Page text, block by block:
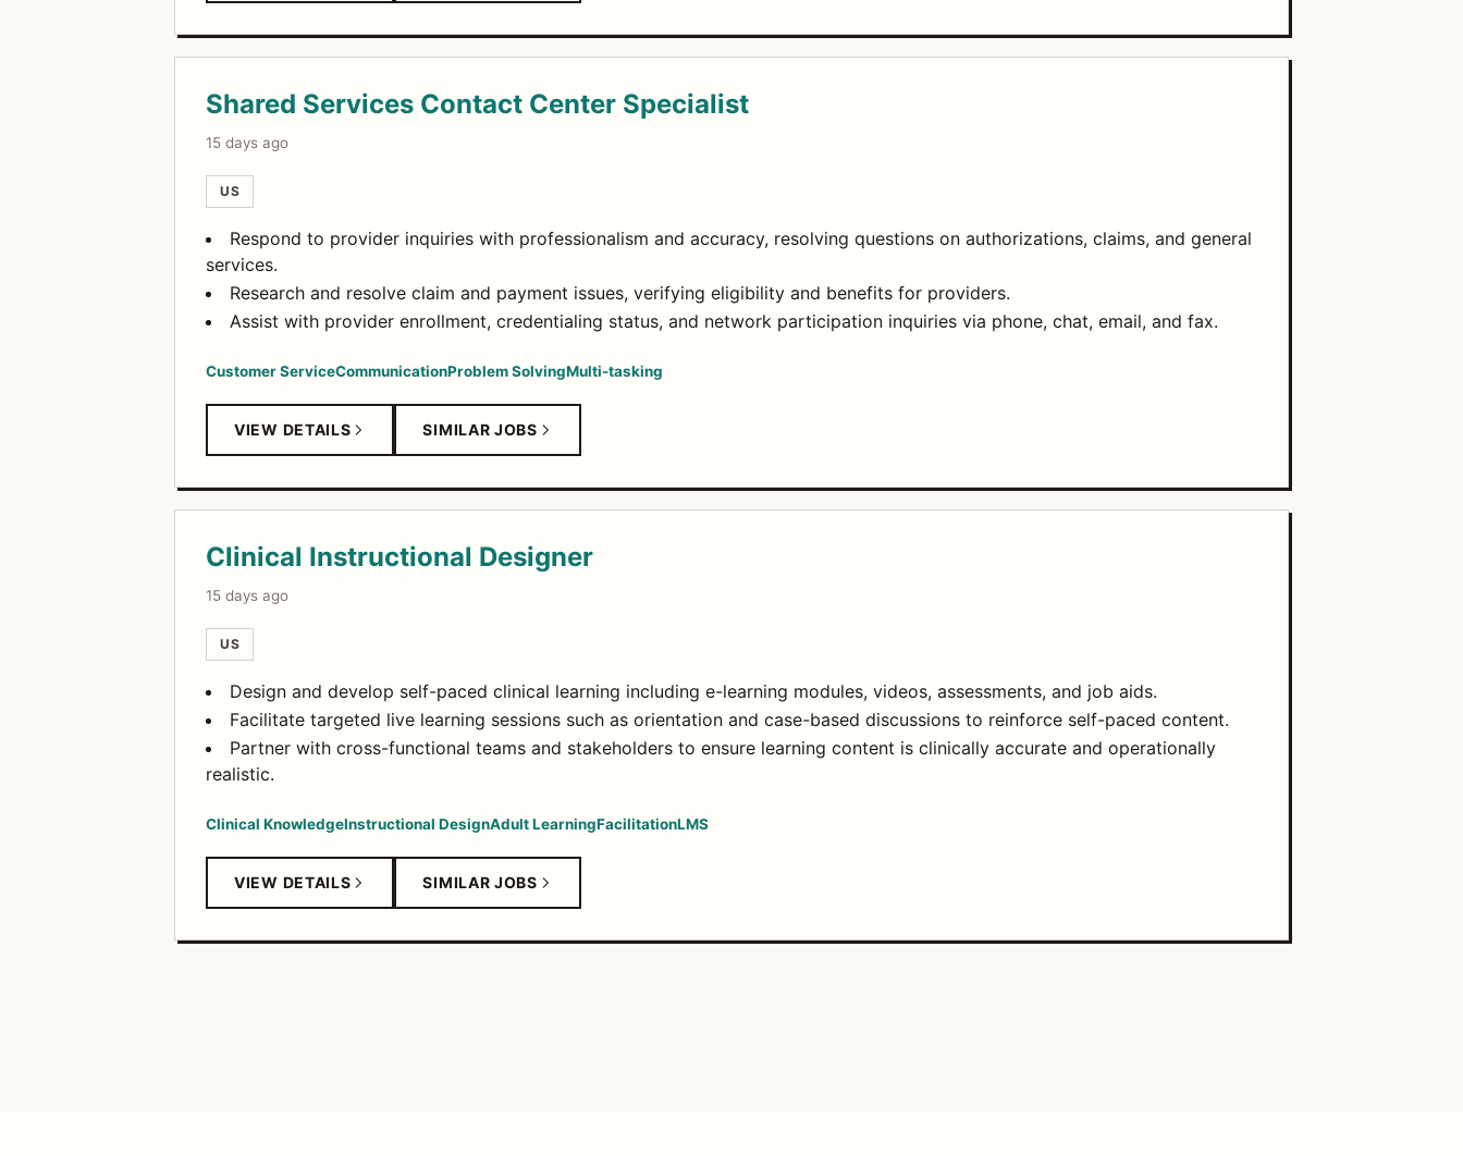
Shared Services Contact Center Specialist
15 days ago
US
Respond to provider inquiries with professionalism and accuracy, resolving questions on authorizations, claims, and general
services.
Research and resolve claim and payment issues, verifying eligibility and benefits for providers.
Assist with provider enrollment, credentialing status, and network participation inquiries via phone, chat, email, and fax.
Customer ServiceCommunicationProblem SolvingMulti-tasking
VIEW DETAILS SIMILAR JOBS
Clinical Instructional Designer
15 days ago
US
Design and develop self-paced clinical learning including e-learning modules, videos, assessments, and job aids.
Facilitate targeted live learning sessions such as orientation and case-based discussions to reinforce self-paced content.
Partner with cross-functional teams and stakeholders to ensure learning content is clinically accurate and operationally
realistic.
Clinical KnowledgeInstructional DesignAdult LearningFacilitationLMS
VIEW DETAILS SIMILAR JOBS